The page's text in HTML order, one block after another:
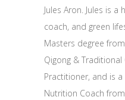
Jules Aron. Jules is
coach, and green
Masters degree
Qigong &
Practitioner, and is
Nutrition Coach